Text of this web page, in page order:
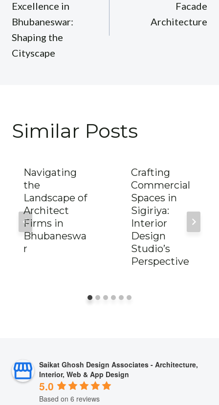
Excellence in
Bhubaneswar:
Shaping the
Cityscape
Facade
Architecture
Similar Posts
Navigating
the
Landscape of
Architect
Firms in
Bhubaneswa
r
Crafting
Commercial
Spaces in
Sigiriya:
Interior
Design
Studio’s
Perspective
Saikat Ghosh Design Associates - Architecture,
Interior, Web & App Design
5.0
Based on 6 reviews